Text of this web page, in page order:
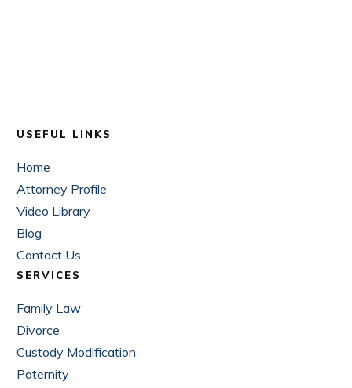
USEFUL LINKS
Home
Attorney Profile
Video Library
Blog
Contact Us
SERVICES
Family Law
Divorce
Custody Modification
Paternity